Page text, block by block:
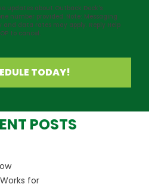
updates about Outback Deck's
number provided. Note: Messaging
and data rates may apply. Reply Help
to cancel.
TODAY!
POSTS
for